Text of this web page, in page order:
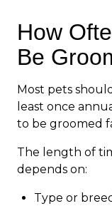
How
Be
Most pets
least once
to be groomed
The length of
depends on:
Type or